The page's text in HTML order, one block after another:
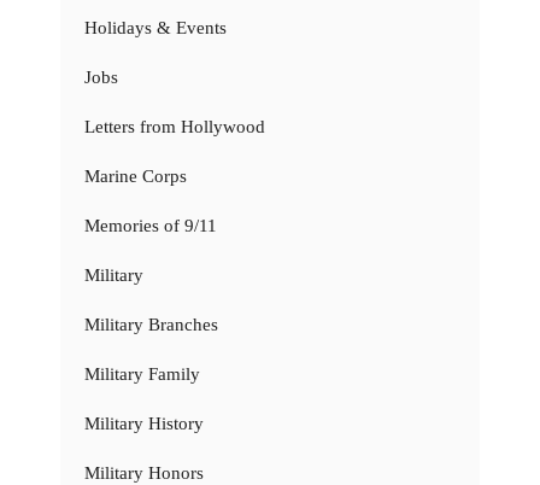
Holidays & Events
Jobs
Letters from Hollywood
Marine Corps
Memories of 9/11
Military
Military Branches
Military Family
Military History
Military Honors